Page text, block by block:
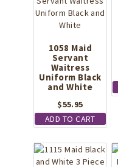
1058 Maid
Servant
Waitress
Uniform Black
and White
$55.95
ADD TO CART